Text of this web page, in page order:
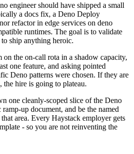
engineer should have shipped a small
a docs fix, a Deno Deploy
refactor in edge services on deno
runtimes. The goal is to validate
ship anything heroic.
the on-call rota in a shadow capacity,
one feature, and asking pointed
Deno patterns were chosen. If they are
the hire is going to plateau.
one cleanly-scoped slice of the Deno
up document, and be the named
area. Every Haystack employer gets
- so you are not reinventing the